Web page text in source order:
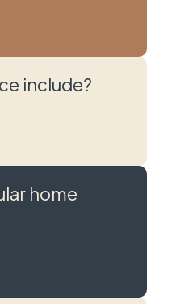
include?
home